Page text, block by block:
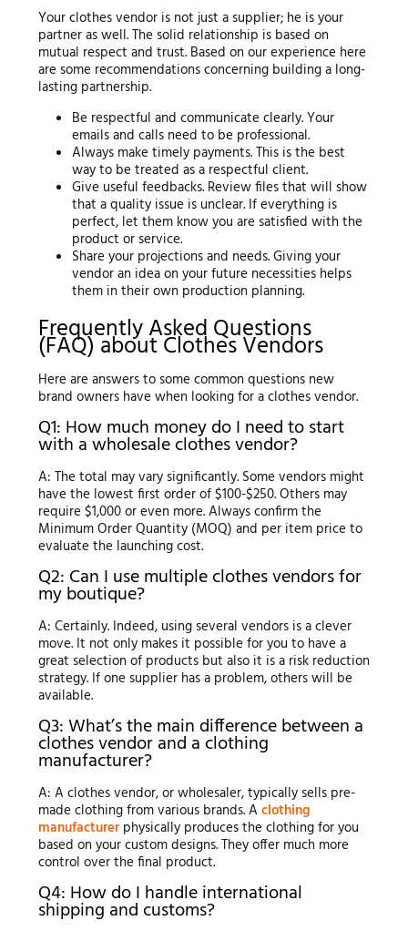
Your clothes vendor is not just a supplier; he is your
partner as well. The solid relationship is based on
mutual respect and trust. Based on our experience here
are some recommendations concerning building a long-
lasting partnership.
Be respectful and communicate clearly. Your
emails and calls need to be professional.
Always make timely payments. This is the best
way to be treated as a respectful client.
Give useful feedbacks. Review files that will show
that a quality issue is unclear. If everything is
perfect, let them know you are satisfied with the
product or service.
Share your projections and needs. Giving your
vendor an idea on your future necessities helps
them in their own production planning.
Frequently Asked Questions
(FAQ) about Clothes Vendors
Here are answers to some common questions new
brand owners have when looking for a clothes vendor.
Q1: How much money do I need to start
with a wholesale clothes vendor?
A: The total may vary significantly. Some vendors might
have the lowest first order of $100-$250. Others may
require $1,000 or even more. Always confirm the
Minimum Order Quantity (MOQ) and per item price to
evaluate the launching cost.
Q2: Can I use multiple clothes vendors for
my boutique?
A: Certainly. Indeed, using several vendors is a clever
move. It not only makes it possible for you to have a
great selection of products but also it is a risk reduction
strategy. If one supplier has a problem, others will be
available.
Q3: What’s the main difference between a
clothes vendor and a clothing
manufacturer?
A: A clothes vendor, or wholesaler, typically sells pre-
made clothing from various brands. A clothing
manufacturerphysically produces the clothing for you
based on your custom designs. They offer much more
control over the final product.
Q4: How do I handle international
shipping and customs?